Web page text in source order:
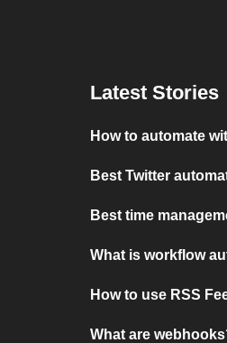
Latest Stories
How to automate
Best Twitter
Best time
What is workflow
How to use RSS
What are